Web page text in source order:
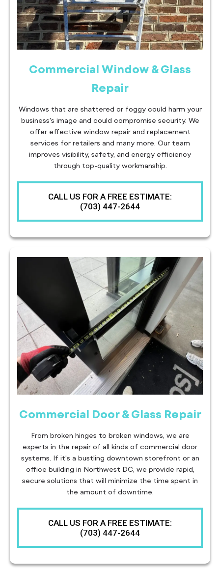
Commercial Window & Glass
Repair
Windows that are shattered or foggy could harm your
business's image and could compromise security. We
offer effective window repair and replacement
services for retailers and many more. Our team
improves visibility, safety, and energy efficiency
through top-quality workmanship.
CALL US FOR A FREE ESTIMATE:
(703) 447-2644
Commercial Door & Glass Repair
From broken hinges to broken windows, we are
experts in the repair of all kinds of commercial door
systems. If it's a bustling downtown storefront or an
office building in Northwest DC, we provide rapid,
secure solutions that will minimize the time spent in
the amount of downtime.
CALL US FOR A FREE ESTIMATE:
(703) 447-2644